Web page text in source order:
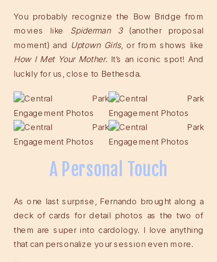
You probably recognize the Bow Bridge from
movies like Spiderman 3(another proposal
moment) and Uptown Girls, or from shows like
How I Met Your Mother. It’s an iconic spot! And
luckily for us, close to Bethesda.
A Personal Touch
As one last surprise, Fernando brought along a
deck of cards for detail photos as the two of
them are super into cardology. I love anything
that can personalize your session even more.